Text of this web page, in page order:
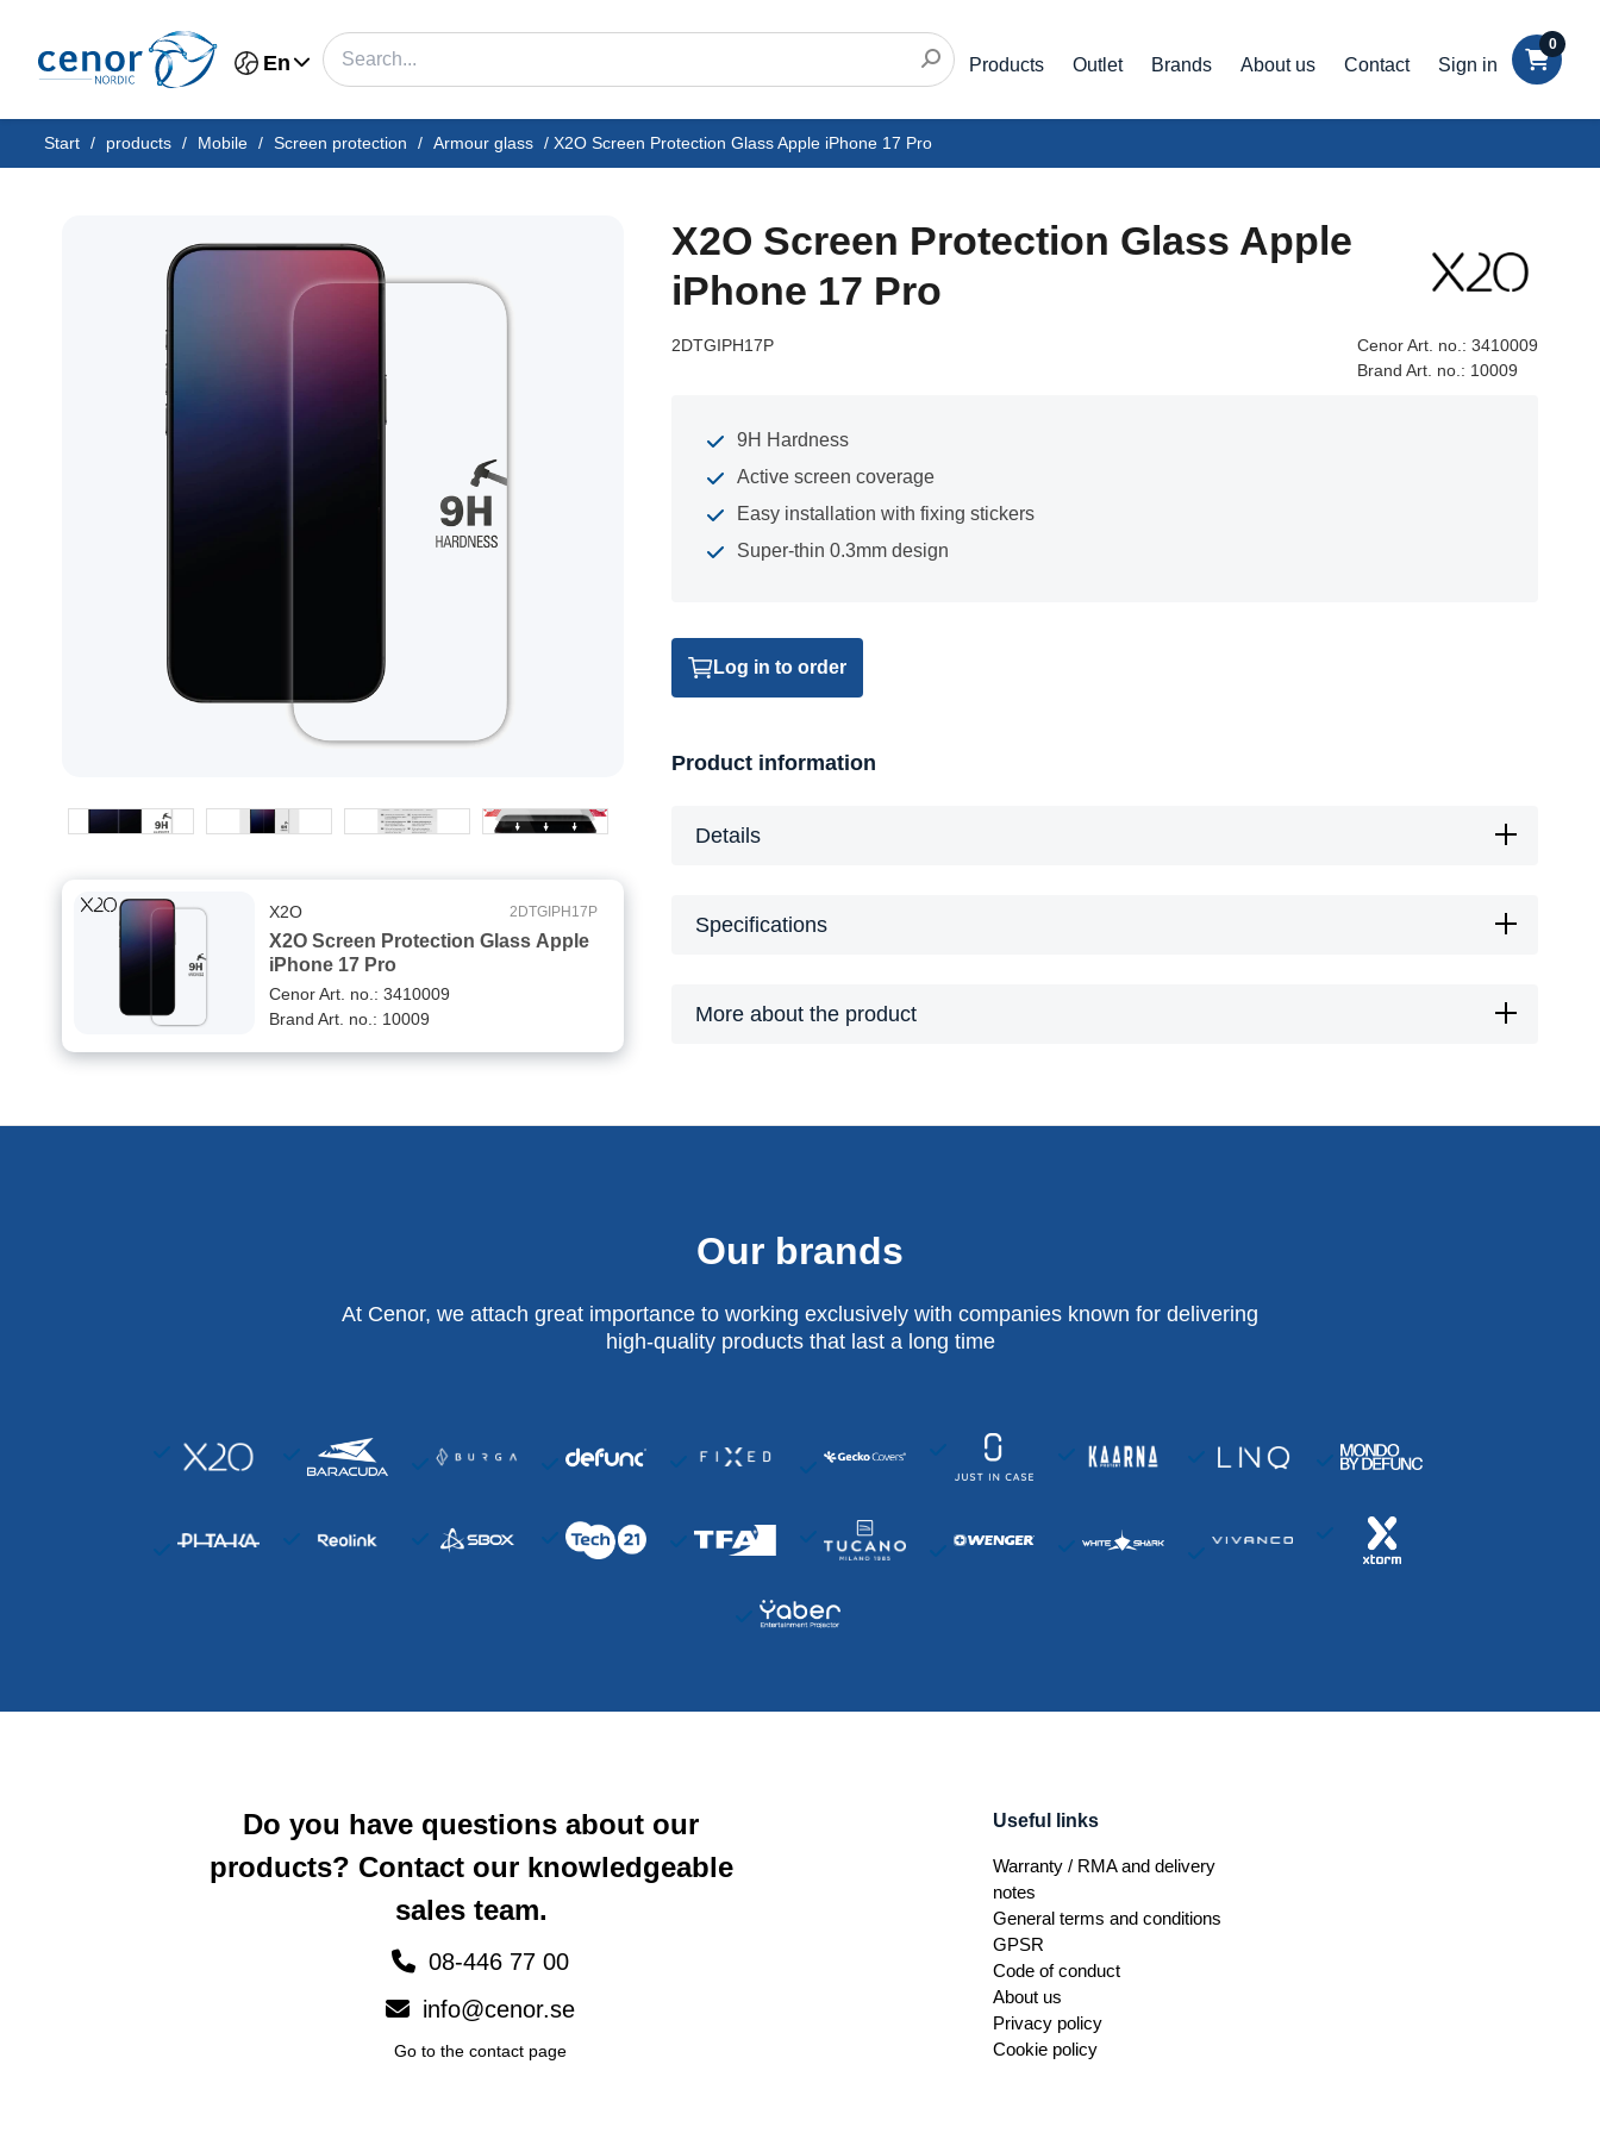
En Products Outlet Brands About us Contact Sign in
0
Start / products / Mobile / Screen protection / Armour glass / X2O Screen Protection Glass Apple iPhone 17 Pro
2DTGIPH17P
X2O Screen Protection Glass Apple
iPhone 17 Pro
X2O
Cenor Art. no.: 3410009
Brand Art. no.: 10009
X2O Screen Protection Glass Apple
iPhone 17 Pro
2DTGIPH17P Cenor Art. no.: 3410009
Brand Art. no.: 10009
9H Hardness
Active screen coverage
Easy installation with fixing stickers
Super-thin 0.3mm design
Log in to order
Product information
Details
Specifications
More about the product
Our brands
At Cenor, we attach great importance to working exclusively with companies known for delivering
high-quality products that last a long time
Do you have questions about our
products? Contact our knowledgeable
sales team.
08-446 77 00
info@cenor.se
Go to the contact page
Useful links
Warranty / RMA and delivery
notes
General terms and conditions
GPSR
Code of conduct
About us
Privacy policy
Cookie policy